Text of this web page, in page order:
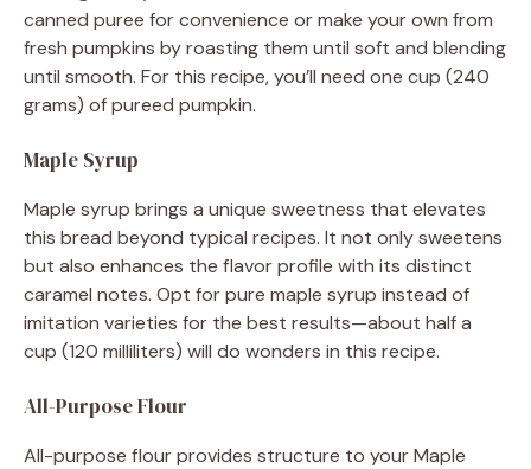
canned puree for convenience or make your own from
fresh pumpkins by roasting them until soft and blending
until smooth. For this recipe, you’ll need one cup (240
grams) of pureed pumpkin.
Maple Syrup
Maple syrup brings a unique sweetness that elevates
this bread beyond typical recipes. It not only sweetens
but also enhances the flavor profile with its distinct
caramel notes. Opt for pure maple syrup instead of
imitation varieties for the best results—about half a
cup (120 milliliters) will do wonders in this recipe.
All-Purpose Flour
All-purpose flour provides structure to your Maple